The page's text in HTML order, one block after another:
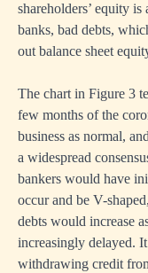
shareholders’ equity
banks, bad debts,
out balance sheet
The chart in Figure 3
few months of the
business as normal,
a widespread
bankers would have
occur and be V-
debts would increase
increasingly delayed.
withdrawing credit